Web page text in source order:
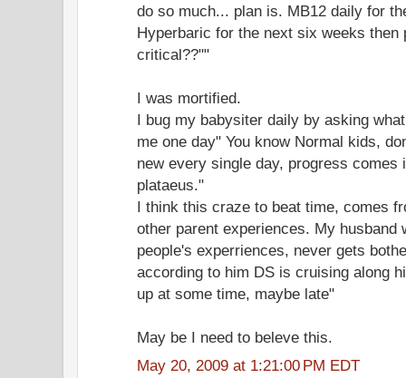
do so much... plan is. MB12 daily for
Hyperbaric for the next six weeks then
critical??""
I was mortified.
I bug my babysiter daily by asking
me one day" You know Normal kids,
new every single day, progress comes
plataeus."
I think this craze to beat time, comes
other parent experiences. My husband
people's experriences, never gets
according to him DS is cruising along
up at some time, maybe late"
May be I need to beleve this.
May 20, 2009 at 1:21:00 PM EDT